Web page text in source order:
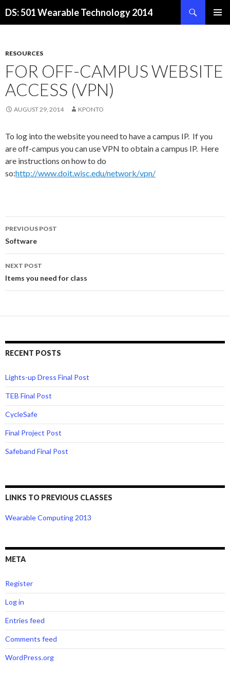
DS: 501 Wearable Technology 2014
RESOURCES
FOR OFF-CAMPUS WEBSITE
ACCESS (VPN)
AUGUST 29, 2014 KPONTO
To log into the website you need to have a campus IP. If you
are off-campus you can use VPN to obtain a campus IP. Here
are instructions on how to do
so:http://www.doit.wisc.edu/network/vpn/
Post
navigation
PREVIOUS POST
Software
NEXT POST
Items you need for class
RECENT POSTS
Lights-up Dress Final Post
TEB Final Post
CycleSafe
Final Project Post
Safeband Final Post
LINKS TO PREVIOUS CLASSES
Wearable Computing 2013
META
Register
Log in
Entries feed
Comments feed
WordPress.org